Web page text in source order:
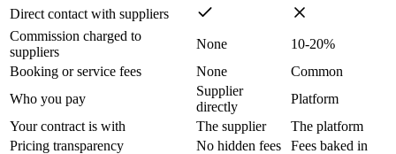
Direct contact with suppliers
Commission charged to
suppliers
None
10-20%
Booking or service fees
None
Common
Who you pay
Supplier
directly
Platform
Your contract is with
The supplier
The platform
Pricing transparency
No hidden fees Fees baked in